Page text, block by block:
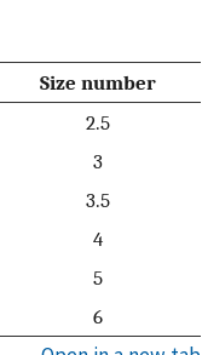
Size number
2.5
3
3.5
4
5
6